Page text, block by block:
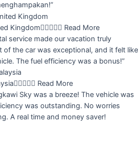
Kingdom Read More
service made our vacation truly
of the car was exceptional, and it felt like
The fuel efficiency was a bonus!”
 Read More
Sky was a breeze! The vehicle was
was outstanding. No worries
A real time and money saver!